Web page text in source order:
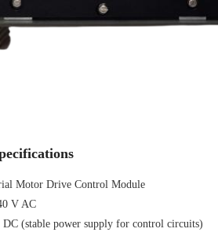
Motor Drive Control Module
V AC
DC (stable power supply for control circuits)